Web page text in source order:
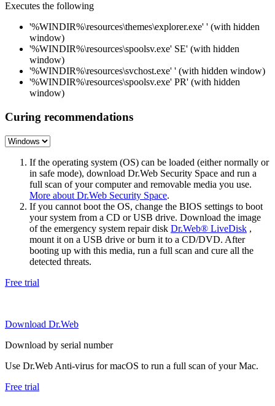
Executes the following
'%WINDIR%\resources\themes\explorer.exe' ' (with hidden
window)
'%WINDIR%\resources\spoolsv.exe' SE' (with hidden
window)
'%WINDIR%\resources\svchost.exe' ' (with hidden window)
'%WINDIR%\resources\spoolsv.exe' PR' (with hidden
window)
Curing recommendations
If the operating system (OS) can be loaded (either normally or
in safe mode), download Dr.Web Security Space and run a
full scan of your computer and removable media you use.
More about Dr.Web Security Space.
If you cannot boot the OS, change the BIOS settings to boot
your system from a CD or USB drive. Download the image
of the emergency system repair disk Dr.Web® LiveDisk ,
mount it on a USB drive or burn it to a CD/DVD. After
booting up with this media, run a full scan and cure all the
detected threats.
Free trial
Download Dr.Web
Download by serial number
Use Dr.Web Anti-virus for macOS to run a full scan of your Mac.
Free trial